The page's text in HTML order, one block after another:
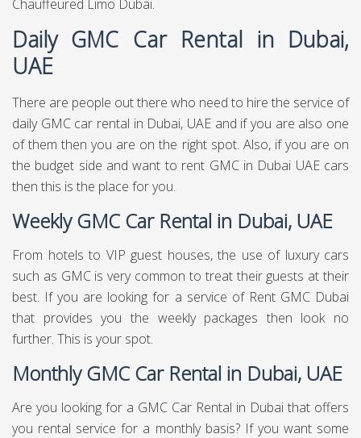
Chauffeured Limo Dubai.
Daily GMC Car Rental in Dubai,
UAE
There are people out there who need to hire the service of
daily GMC car rental in Dubai, UAE and if you are also one
of them then you are on the right spot. Also, if you are on
the budget side and want to rent GMC in Dubai UAE cars
then this is the place for you.
Weekly GMC Car Rental in Dubai, UAE
From hotels to VIP guest houses, the use of luxury cars
such as GMC is very common to treat their guests at their
best. If you are looking for a service of Rent GMC Dubai
that provides you the weekly packages then look no
further. This is your spot.
Monthly GMC Car Rental in Dubai, UAE
Are you looking for a GMC Car Rental in Dubai that offers
you rental service for a monthly basis? If you want some